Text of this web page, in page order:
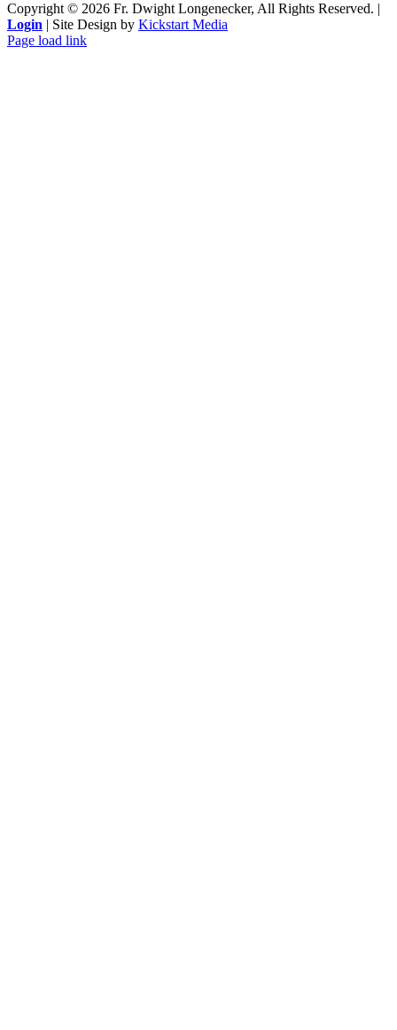
Copyright © 2026 Fr. Dwight Longenecker, All Rights Reserved. |
Login | Site Design by Kickstart Media
Page load link